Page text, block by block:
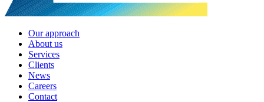
Our approach
About us
Services
Clients
News
Careers
Contact